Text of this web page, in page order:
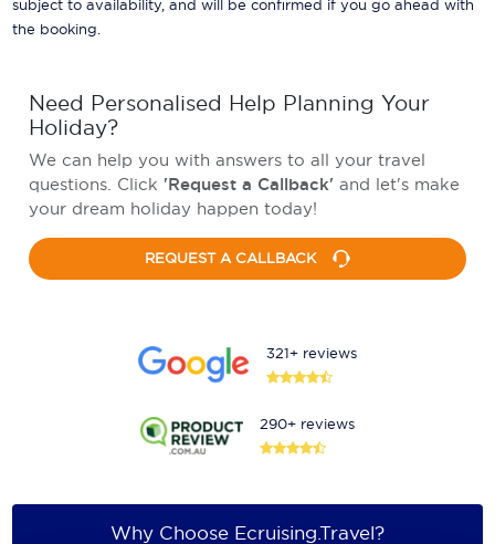
subject to availability, and will be confirmed if you go ahead with
the booking.
Need Personalised Help Planning Your
Holiday?
We can help you with answers to all your travel
questions. Click 'Request a Callback' and let's make
your dream holiday happen today!
REQUEST A CALLBACK
321+ reviews
290+ reviews
Why Choose Ecruising.Travel?